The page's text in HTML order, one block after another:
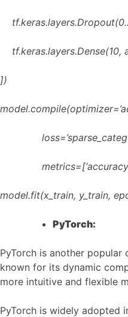
tf.keras.layers.Dense(10,
])
model.fit(x_train, y_train,
PyTorch:
PyTorch is another popular
known for its dynamic
more intuitive and flexible
PyTorch is widely adopted